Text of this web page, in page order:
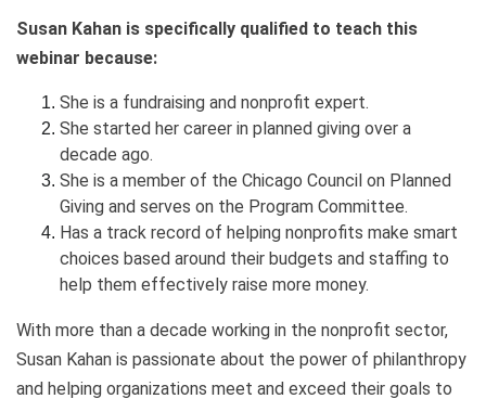
Susan Kahan is specifically qualified to teach this
webinar because:
She is a fundraising and nonprofit expert.
She started her career in planned giving over a
decade ago.
She is a member of the Chicago Council on Planned
Giving and serves on the Program Committee.
Has a track record of helping nonprofits make smart
choices based around their budgets and staffing to
help them effectively raise more money.
With more than a decade working in the nonprofit sector,
Susan Kahan is passionate about the power of philanthropy
and helping organizations meet and exceed their goals to